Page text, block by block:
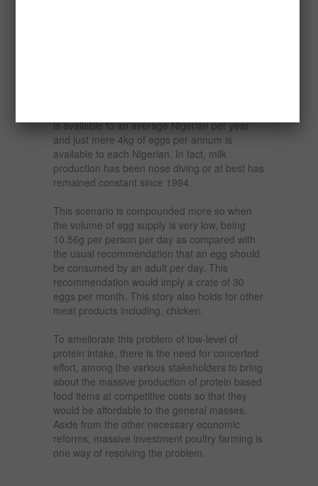
is available to an average Nigerian per year
and just mere 4kg of eggs per annum is
available to each Nigerian. In fact, milk
production has been nose diving or at best has
remained constant since 1994.
This scenario is compounded more so when
the volume of egg supply is very low, being
10.56g per person per day as compared with
the usual recommendation that an egg should
be consumed by an adult per day. This
recommendation would imply a crate of 30
eggs per month. This story also holds for other
meat products including, chicken.
To ameliorate this problem of low-level of
protein intake, there is the need for concerted
effort, among the various stakeholders to bring
about the massive production of protein based
food items at competitive costs so that they
would be affordable to the general masses.
Aside from the other necessary economic
reforms, massive investment poultry farming is
one way of resolving the problem.